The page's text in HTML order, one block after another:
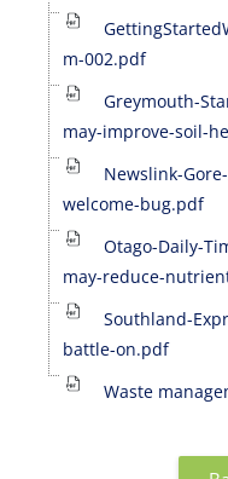
m-002.pdf
Greymouth-
may-improve-soil-
Newslink-
welcome-bug.pdf
Otago-Daily-
may-reduce-
Southland-
battle-on.pdf
Waste